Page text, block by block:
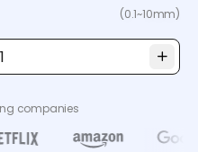
(0.1~10mm)
companies